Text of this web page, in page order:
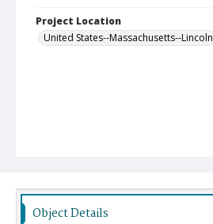
Project Location
United States--Massachusetts--Lincoln
Object Details